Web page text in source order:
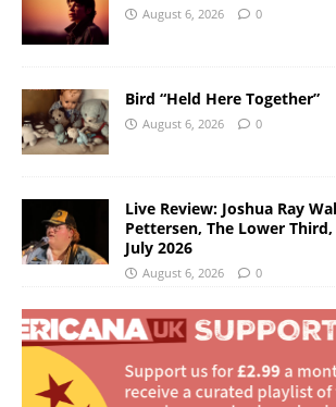
August 6, 2026 0
Bird “Held Here Together”
August 6, 2026 0
Live Review: Joshua Ray
Pettersen, The Lower
July 2026
August 6, 2026 0